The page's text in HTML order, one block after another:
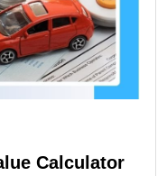
Calculator